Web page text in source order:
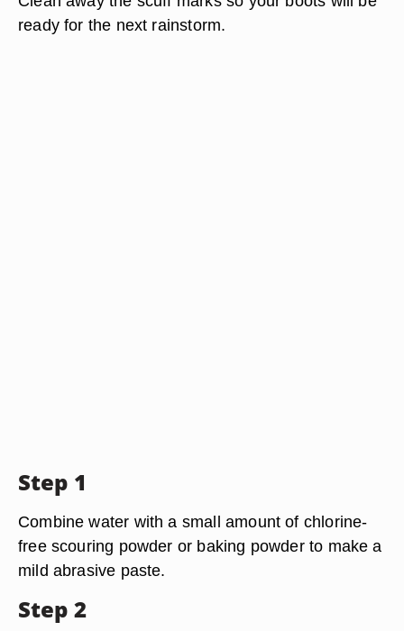
ready for the next rainstorm.
Step 1
Combine water with a small amount of chlorine-
free scouring powder or baking powder to make a
mild abrasive paste.
Step 2